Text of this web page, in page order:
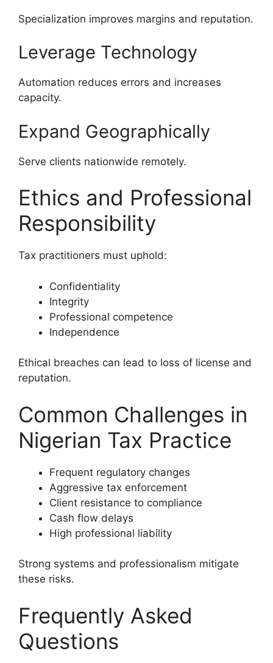
Specialization improves margins and reputation.
Leverage Technology
Automation reduces errors and increases
capacity.
Expand Geographically
Serve clients nationwide remotely.
Ethics and Professional
Responsibility
Tax practitioners must uphold:
Confidentiality
Integrity
Professional competence
Independence
Ethical breaches can lead to loss of license and
reputation.
Common Challenges in
Nigerian Tax Practice
Frequent regulatory changes
Aggressive tax enforcement
Client resistance to compliance
Cash flow delays
High professional liability
Strong systems and professionalism mitigate
these risks.
Frequently Asked
Questions